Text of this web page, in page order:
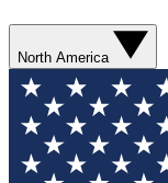
North America